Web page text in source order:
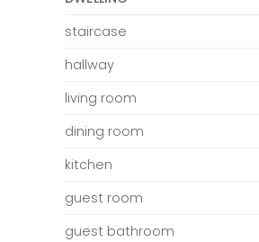
staircase
hallway
living room
dining room
kitchen
guest room
guest bathroom